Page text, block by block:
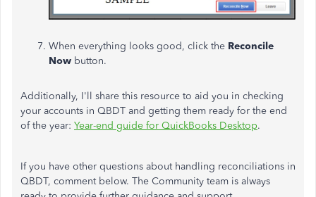
When everything looks good, click the Reconcile
Now button.
Additionally, I'll share this resource to aid you in checking
your accounts in QBDT and getting them ready for the end
of the year: Year-end guide for QuickBooks Desktop.
If you have other questions about handling reconciliations in
QBDT, comment below. The Community team is always